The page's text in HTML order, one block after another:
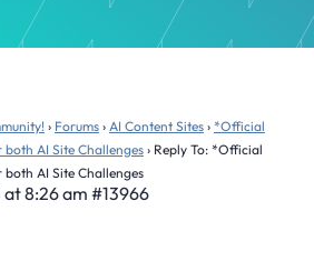
› Forums › AI Content Sites › *Official
AI Site Challenges › Reply To: *Official
AI Site Challenges
8:26 am #13966